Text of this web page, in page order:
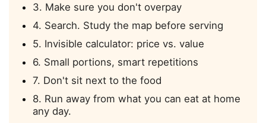
3. Make sure you don't overpay
4. Search. Study the map before serving
5. Invisible calculator: price vs. value
6. Small portions, smart repetitions
7. Don't sit next to the food
8. Run away from what you can eat at home
any day.